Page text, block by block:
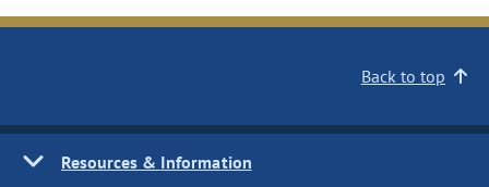
Back to top
Resources & Information